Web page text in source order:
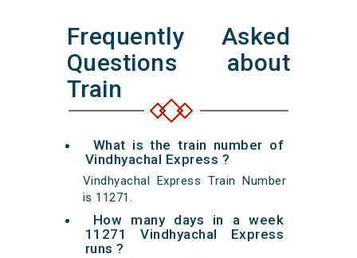
Frequently Asked
Questions about
Train
What is the train number of
Vindhyachal Express ?
Vindhyachal Express Train Number
is 11271.
How many days in a week
11271 Vindhyachal Express
runs ?